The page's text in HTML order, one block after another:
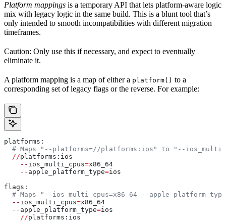
Platform mappings is a temporary API that lets platform-aware logic
mix with legacy logic in the same build. This is a blunt tool that’s
only intended to smooth incompatibilities with different migration
timeframes.
Caution: Only use this if necessary, and expect to eventually
eliminate it.
A platform mapping is a map of either a platform() to a
corresponding set of legacy flags or the reverse. For example:
platforms:
# Maps "--platforms=//platforms:ios" to "--
  //
platforms:ios
    --
ios_multi_cpus=x86_64
    --
apple_platform_type=ios
flags:
# Maps "--ios_multi_cpus=x86_64 --
  --
ios_multi_cpus=x86_64
  --
apple_platform_type=ios
    //
platforms:ios